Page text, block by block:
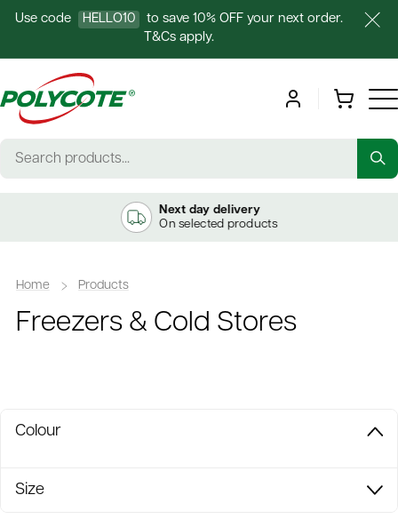
Use code HELLO10
to save 10% OFF your next order.
T&Cs apply.
Next day delivery
On selected products
Home Products
Freezers & Cold Stores
Colour
Size